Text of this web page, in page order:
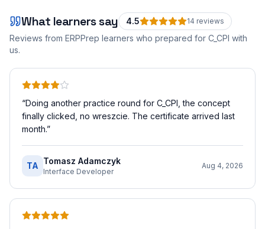
What learners say 4.5 14 reviews
Reviews from ERPPrep learners who prepared for C_CPI with
us.
“Doing another practice round for C_CPI, the concept
finally clicked, no wreszcie. The certificate arrived last
month.”
TA Tomasz Adamczyk
Interface Developer
Aug 4, 2026